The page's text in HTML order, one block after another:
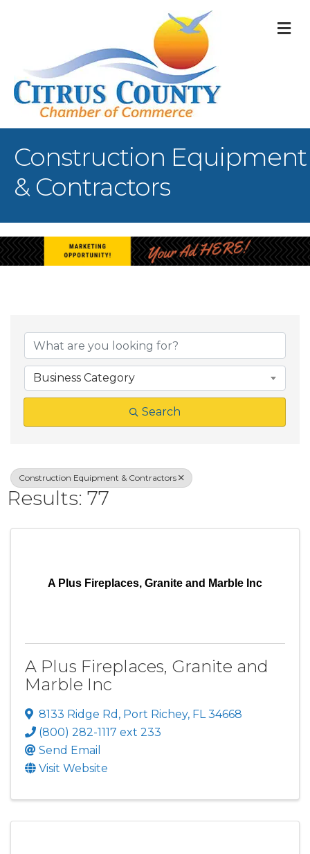
Construction Equipment
& Contractors
{Directory
Business Category
Search
Construction Equipment & Contractors
Results: 77
A Plus Fireplaces, Granite and Marble Inc
A Plus Fireplaces, Granite and
Marble Inc
8133 Ridge Rd , Port Richey, FL34668
(800) 282-1117 ext 233
Send Email
Visit Website